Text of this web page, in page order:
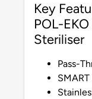
Key
POL-
Steriliser
Pass-